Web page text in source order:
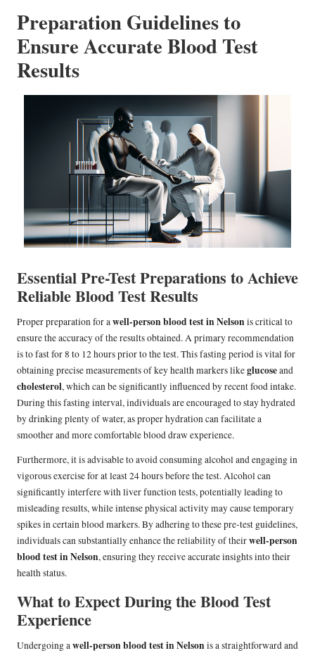
Preparation Guidelines to
Ensure Accurate Blood Test
Results
Essential Pre-Test Preparations to Achieve
Reliable Blood Test Results
Proper preparation for awell-person blood test in Nelsonis critical to
ensure the accuracy of the results obtained. A primary recommendation
is to fast for 8 to 12 hours prior to the test. This fasting period is vital for
obtaining precise measurements of key health markers likeglucoseand
cholesterol, which can be significantly influenced by recent food intake.
During this fasting interval, individuals are encouraged to stay hydrated
by drinking plenty of water, as proper hydration can facilitate a
smoother and more comfortable blood draw experience.
Furthermore, it is advisable to avoid consuming alcohol and engaging in
vigorous exercise for at least 24 hours before the test. Alcohol can
significantly interfere with liver function tests, potentially leading to
misleading results, while intense physical activity may cause temporary
spikes in certain blood markers. By adhering to these pre-test guidelines,
individuals can substantially enhance the reliability of theirwell-person
blood test in Nelson, ensuring they receive accurate insights into their
health status.
What to Expect During the Blood Test
Experience
Undergoing awell-person blood test in Nelsonis a straightforward and